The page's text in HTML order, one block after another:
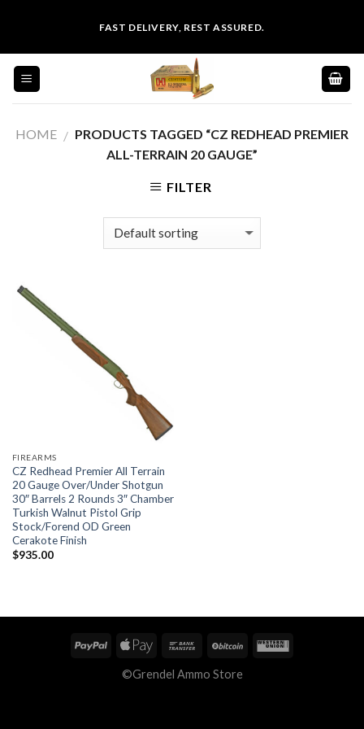
content
FAST DELIVERY, REST ASSURED.
HOME / PRODUCTS TAGGED “CZ REDHEAD PREMIER
ALL-TERRAIN 20 GAUGE”
FILTER
FIREARMS
CZ Redhead Premier All Terrain
20 Gauge Over/Under Shotgun
30″ Barrels 2 Rounds 3″ Chamber
Turkish Walnut Pistol Grip
Stock/Forend OD Green
Cerakote Finish
$935.00
©Grendel Ammo Store